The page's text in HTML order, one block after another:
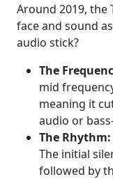
Around 2019,
face and sound
audio stick?
The
mid
meaning it
audio or
The Rhythm:
The initial
followed by